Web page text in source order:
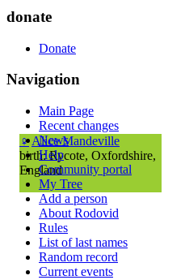
♀ Alice Mandeville
birth: Rycote, Oxfordshire,
England
donate
Donate
Navigation
Main Page
Recent changes
News
Help
Community portal
My Tree
Add a person
About Rodovid
Rules
List of last names
Random record
Current events